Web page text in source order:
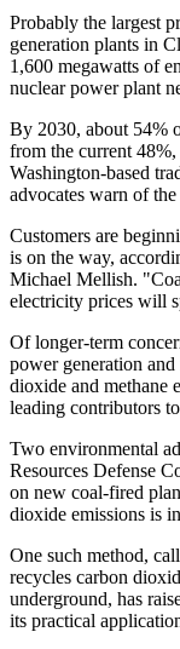
Probably the largest
generation plants in
1,600 megawatts of
nuclear power plant
By 2030, about 54%
from the current
Washington-based
advocates warn of the
Customers are
is on the way,
Michael Mellish.
electricity prices will
Of longer-term
power generation
dioxide and methane
leading contributors
Two environmental
Resources Defense
on new coal-fired
dioxide emissions is
One such method,
recycles carbon
underground, has
its practical